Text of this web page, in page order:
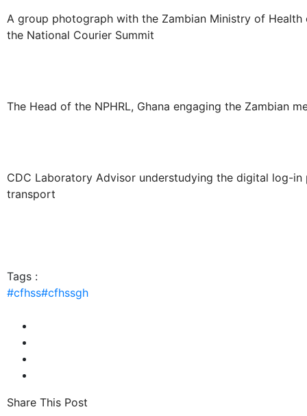
A group photograph with the Zambian Ministry of
the National Courier Summit
The Head of the NPHRL, Ghana engaging the Zambian
CDC Laboratory Advisor understudying the digital log-
transport
Tags :
#cfhss#cfhssgh
Share This Post